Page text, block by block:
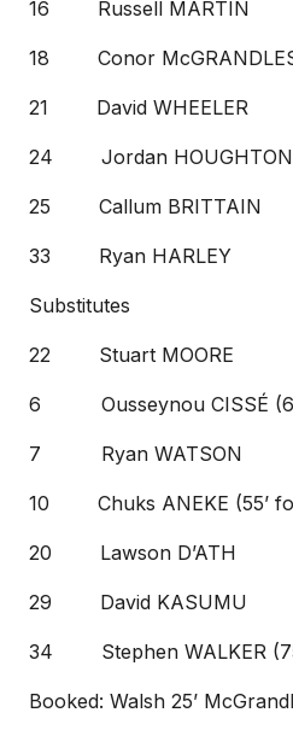
16 Russell MARTIN
18 Conor
21 David WHEELER
24 Jordan HOUGHTON
25 Callum BRITTAIN
33 Ryan HARLEY
Substitutes
22 Stuart MOORE
6 Ousseynou CISSÉ
7 Ryan WATSON
10 Chuks ANEKE (55’
20 Lawson D’ATH
29 David KASUMU
34 Stephen WALKER
Booked: Walsh 25’